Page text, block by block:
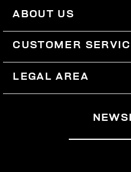
ABOUT US
CUSTOMER
WITHDRAW
LEGAL AREA